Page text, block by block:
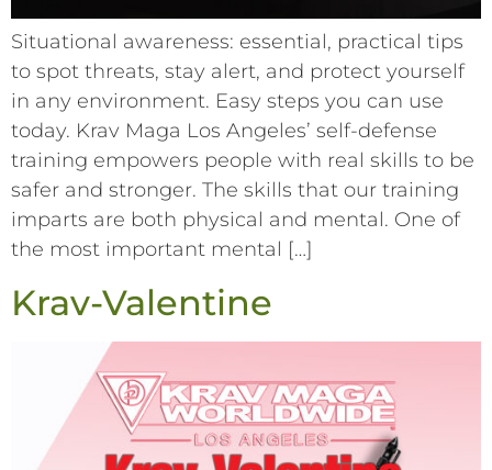
Situational awareness: essential, practical tips
to spot threats, stay alert, and protect yourself
in any environment. Easy steps you can use
today. Krav Maga Los Angeles’ self-defense
training empowers people with real skills to be
safer and stronger. The skills that our training
imparts are both physical and mental. One of
the most important mental […]
Krav-Valentine